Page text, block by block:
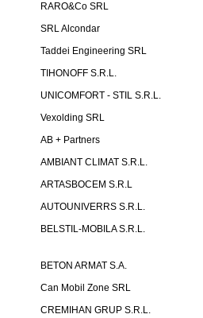
RARO&Co SRL
SRL Alcondar
Taddei Engineering SRL
TIHONOFF S.R.L.
UNICOMFORT - STIL S.R.L.
Vexolding SRL
AB + Partners
AMBIANT CLIMAT S.R.L.
ARTASBOCEM S.R.L
AUTOUNIVERRS S.R.L.
BELSTIL-MOBILA S.R.L.
BETON ARMAT S.A.
Can Mobil Zone SRL
CREMIHAN GRUP S.R.L.